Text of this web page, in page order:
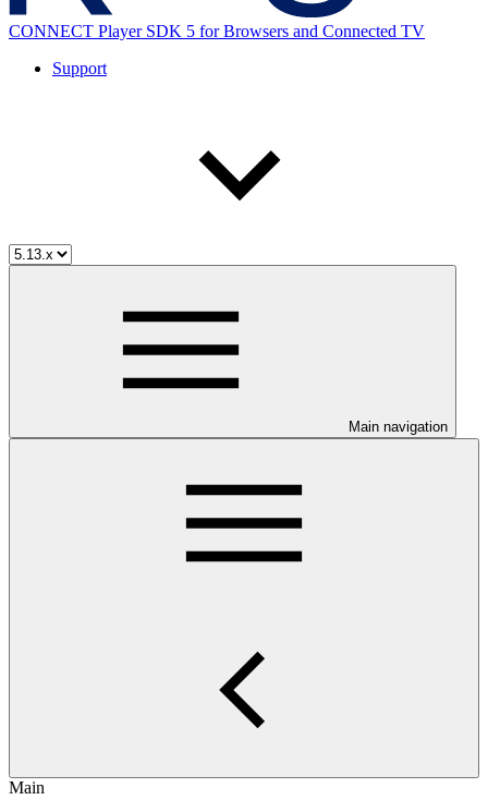
CONNECT Player SDK 5 for Browsers and Connected TV
Support
Main navigation
Main